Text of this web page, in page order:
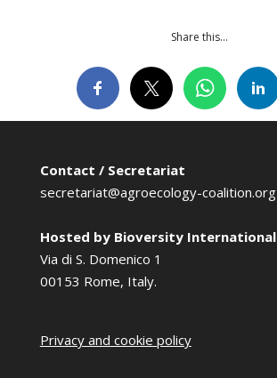
Share this…
Contact / Secretariat
secretariat@agroecology-coalition.org
Hosted by Bioversity International
Via di S. Domenico 1
00153 Rome, Italy.
Privacy and cookie policy